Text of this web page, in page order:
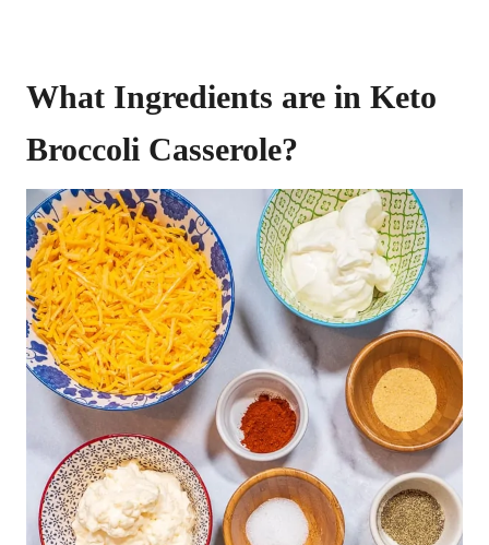
What Ingredients are in Keto
Broccoli Casserole?